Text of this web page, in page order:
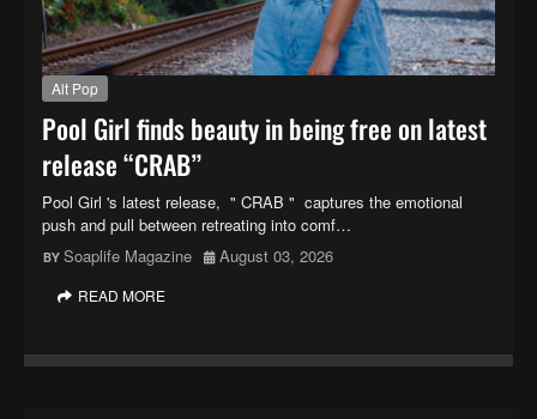
Alt Pop
Pool Girl finds beauty in being free on latest
release “CRAB”
Pool Girl 's latest release, " CRAB " captures the emotional
push and pull between retreating into comf…
Soaplife Magazine
August 03, 2026
READ MORE